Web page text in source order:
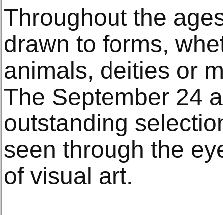
Throughout the
drawn to forms,
animals, deities or
The September 24
outstanding
seen through the
of visual art.